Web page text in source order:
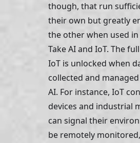
though, that run
their own but greatly
the other when used
Take AI and IoT. The
IoT is unlocked when
collected and
AI. For instance, IoT
devices and industrial
can signal their
be remotely